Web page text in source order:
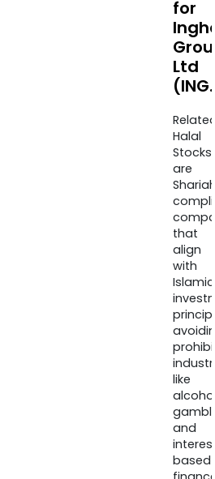
for
Ltd
Halal
Stocks
are
that
align
with
Islamic
like
and
based